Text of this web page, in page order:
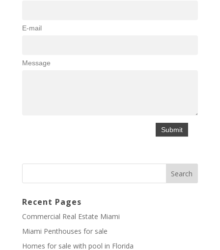
E-mail
Message
Recent Pages
Commercial Real Estate Miami
Miami Penthouses for sale
Homes for sale with pool in Florida